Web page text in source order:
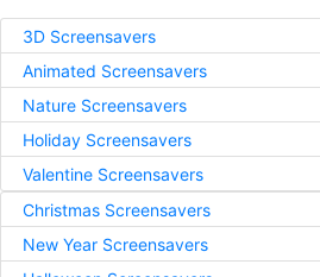
3D Screensavers
Animated Screensavers
Nature Screensavers
Holiday Screensavers
Valentine Screensavers
Christmas Screensavers
New Year Screensavers